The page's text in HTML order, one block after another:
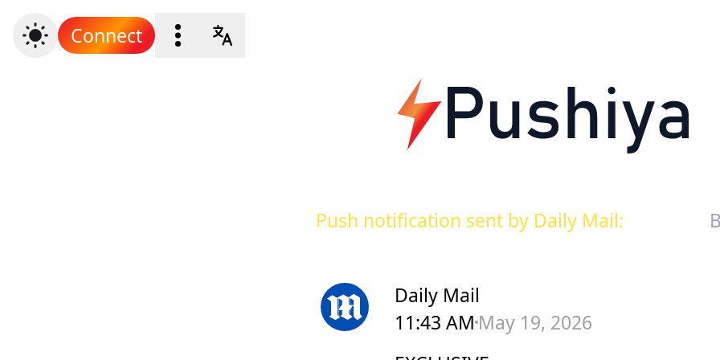
Connect
Push notification sent by Daily Mail:
Daily Mail
11:43 AM May 19, 2026